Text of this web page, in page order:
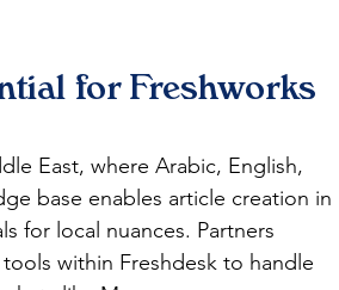
for Freshworks
East, where Arabic, English,
base enables article creation in
for local nuances. Partners
within Freshdesk to handle